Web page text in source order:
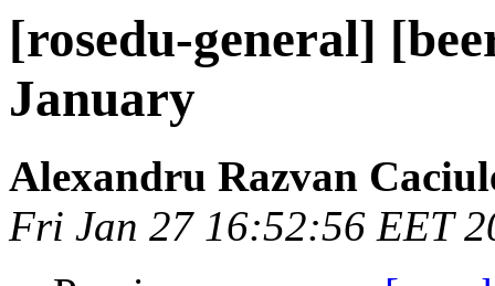
[rosedu-general]
January
Alexandru Razvan
Fri Jan 27 16:52:56 EET